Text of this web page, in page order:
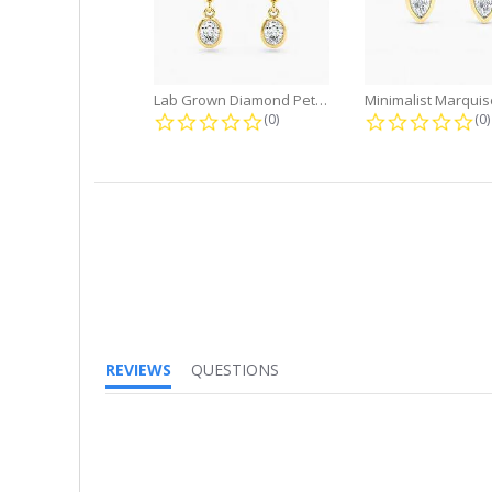
Lab Grown Diamond Petite Dangle...
0.0 star rating
(0) (0)
REVIEWS
QUESTIONS